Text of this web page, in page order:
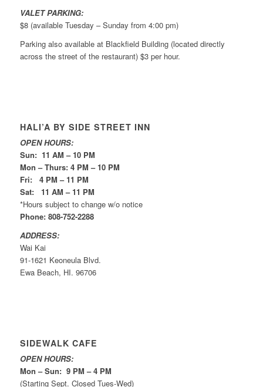
VALET PARKING:
$8 (available Tuesday – Sunday from 4:00 pm)
Parking also available at Blackfield Building (located directly
across the street of the restaurant) $3 per hour.
HALI’A BY SIDE STREET INN
OPEN HOURS:
Sun: 11 AM – 10 PM
Mon – Thurs: 4 PM – 10 PM
Fri: 4 PM – 11 PM
Sat: 11 AM – 11 PM
*Hours subject to change w/o notice
Phone: 808-752-2288
ADDRESS:
Wai Kai
91-1621 Keoneula Blvd.
Ewa Beach, HI. 96706
SIDEWALK CAFE
OPEN HOURS:
Mon – Sun: 9 PM – 4 PM
(Starting Sept. Closed Tues-Wed)